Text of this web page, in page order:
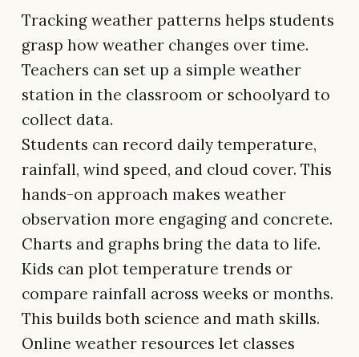
Tracking weather patterns helps students
grasp how weather changes over time.
Teachers can set up a simple weather
station in the classroom or schoolyard to
collect data.
Students can record daily temperature,
rainfall, wind speed, and cloud cover. This
hands-on approach makes weather
observation more engaging and concrete.
Charts and graphs bring the data to life.
Kids can plot temperature trends or
compare rainfall across weeks or months.
This builds both science and math skills.
Online weather resources let classes